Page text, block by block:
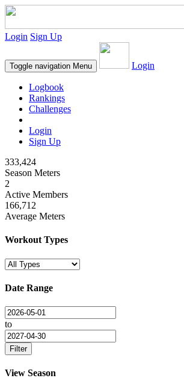
Login Sign Up
Toggle navigation Menu Login
Logbook
Rankings
Challenges
Login
Sign Up
333,424
Season Meters
2
Active Members
166,712
Average Meters
Workout Types
Date Range
to
Filter
View Season